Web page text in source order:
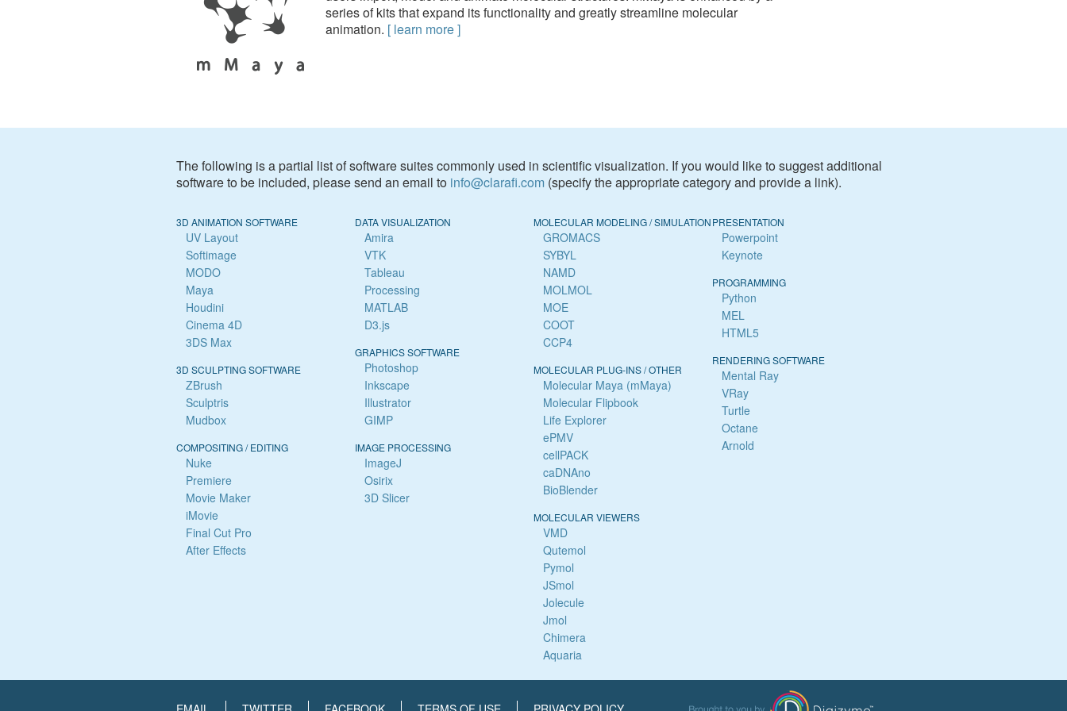
series of kits that expand its functionality and greatly streamline molecular
animation. [ learn more]
The following is a partial list of software suites commonly used in scientific visualization. If you would like to suggest additional
software to be included, please send an email to info@clarafi.com (specify the appropriate category and provide a link).
3D ANIMATION SOFTWARE
UV Layout
Softimage
MODO
Maya
Houdini
Cinema 4D
3DS Max
3D SCULPTING SOFTWARE
ZBrush
Sculptris
Mudbox
COMPOSITING / EDITING
Nuke
Premiere
Movie Maker
iMovie
Final Cut Pro
After Effects
DATA VISUALIZATION
Amira
VTK
Tableau
Processing
MATLAB
D3.js
GRAPHICS SOFTWARE
Photoshop
Inkscape
Illustrator
GIMP
IMAGE PROCESSING
ImageJ
Osirix
3D Slicer
MOLECULAR MODELING / SIMULATION
GROMACS
SYBYL
NAMD
MOLMOL
MOE
COOT
CCP4
MOLECULAR PLUG-INS / OTHER
Molecular Maya (mMaya)
Molecular Flipbook
Life Explorer
ePMV
cellPACK
caDNAno
BioBlender
MOLECULAR VIEWERS
VMD
Qutemol
Pymol
JSmol
Jolecule
Jmol
Chimera
Aquaria
PRESENTATION
Powerpoint
Keynote
PROGRAMMING
Python
MEL
HTML5
RENDERING SOFTWARE
Mental Ray
VRay
Turtle
Octane
Arnold